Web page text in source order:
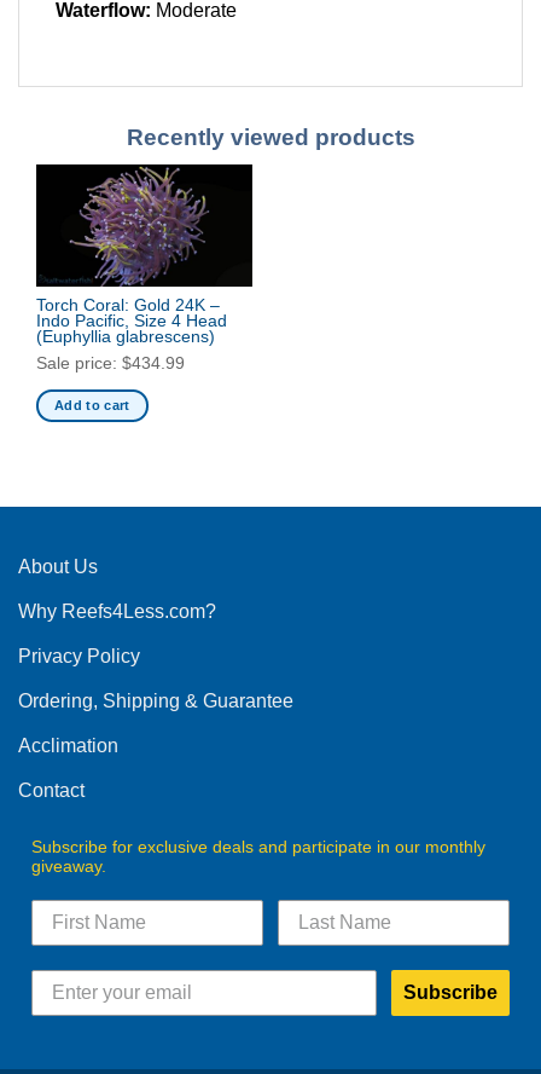
Waterflow: Moderate
Recently viewed products
Torch Coral: Gold 24K –
Indo Pacific, Size 4 Head
(Euphyllia glabrescens)
Sale price: $434.99
Add to cart
About Us
Why Reefs4Less.com?
Privacy Policy
Ordering, Shipping & Guarantee
Acclimation
Contact
Subscribe for exclusive deals and participate in our monthly
giveaway.
Subscribe